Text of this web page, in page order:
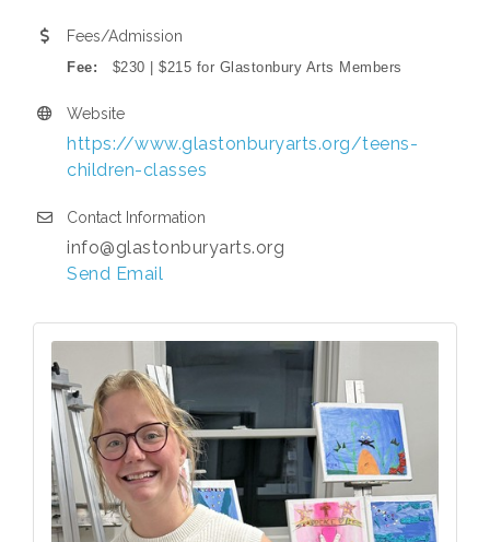
Fees/Admission
Fee: $230 | $215 for Glastonbury Arts Members
Website
https://www.glastonburyarts.org/teens-
children-classes
Contact Information
info@glastonburyarts.org
Send Email